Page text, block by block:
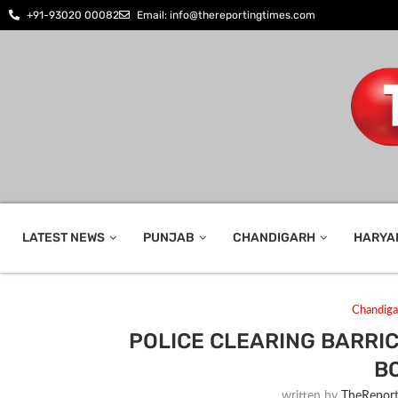
+91-93020 00082 Email: info@thereportingtimes.com
LATEST NEWS PUNJAB CHANDIGARH
POLICE CLEARING